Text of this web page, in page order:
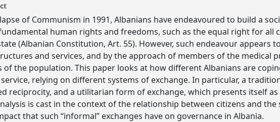
of Communism in 1991, Albanians have endeavoured to build a
human rights and freedoms, such as the equal right for all
(Albanian Constitution, Art. 55). However, such endeavour appears
and services, and by the approach of members of the medical
of the population. This paper looks at how different Albanians are
relying on different systems of exchange. In particular, a
reciprocity, and a utilitarian form of exchange, which presents itself
is cast in the context of the relationship between citizens and
that such “informal” exchanges have on governance in Albania.